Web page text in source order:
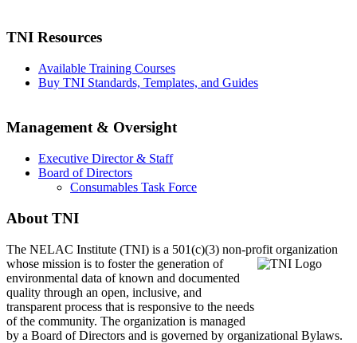
TNI Resources
Available Training Courses
Buy TNI Standards, Templates, and Guides
Management & Oversight
Executive Director & Staff
Board of Directors
Consumables Task Force
About TNI
The NELAC Institute (TNI) is a 501(c)(3) non-profit organization
whose mission is to fosterthe generation of
environmental data of known and documented
quality through an open, inclusive, and
transparent process that is responsive to the needs
of the community. The organization is managed
by a Board of Directors and is governed by organizational Bylaws.